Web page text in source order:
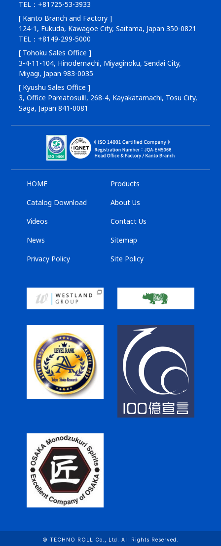
TEL：+81725-53-3933
[ Kanto Branch and Factory ]
124-1, Fukuda, Kawagoe City, Saitama, Japan 350-0821
TEL：+8149-299-5000
[ Tohoku Sales Office ]
3-4-11-104, Hinodemachi, Miyaginoku, Sendai City,
Miyagi, Japan 983-0035
[ Kyushu Sales Office ]
3, Office PareatosuⅢ, 268-4, Kayakatamachi, Tosu City,
Saga, Japan 841-0081
HOME
Products
Catalog Download
About Us
Videos
Contact Us
News
Sitemap
Privacy Policy
Site Policy
© TECHNO ROLL Co., Ltd. All Rights Reserved.